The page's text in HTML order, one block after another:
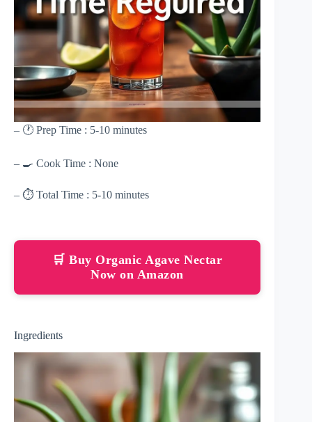
– 🕐 Prep Time : 5-10 minutes
– 🍳 Cook Time : None
– ⏱ Total Time : 5-10 minutes
🛒 Buy Organic Agave Nectar
Now on Amazon
Ingredients